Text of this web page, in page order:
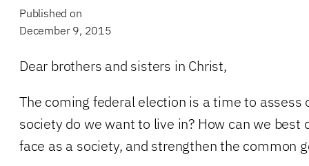
Published on
December 9, 2015
Dear brothers and sisters in Christ,
The coming federal election is a time to assess
society do we want to live in? How can we best
face as a society, and strengthen the common